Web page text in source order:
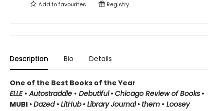
Add tofavourites Registry
Description Bio Details
One of the Best Books of the Year
ELLE • Autostraddle • Debutiful• Chicago Review of Books •
MUBI • Dazed • LitHub• Library Journal• them • Loosey